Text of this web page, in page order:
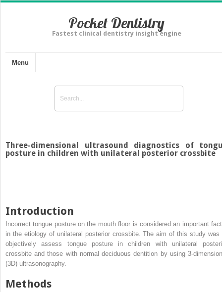
Pocket Dentistry
Fastest clinical dentistry insight engine
Menu
Three-dimensional ultrasound diagnostics of
posture in children with unilateral posterior crossbite
Introduction
Incorrect tongue posture on the mouth floor is considered an important
in the etiology of unilateral posterior crossbite. The aim of this study was
objectively assess tongue posture in children with unilateral
crossbite and those with normal deciduous dentition by using 3-
(3D) ultrasonography.
Methods